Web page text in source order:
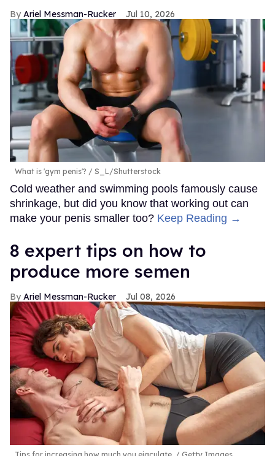
Ariel Messman-Rucker Jul 10, 2026
What is 'gym penis'? S_L/Shutterstock
Cold weather and swimming pools famously cause
shrinkage, but did you know that working out can
make your penis smaller too? Keep Reading →
8 expert tips on how to
produce more semen
Ariel Messman-Rucker Jul 08, 2026